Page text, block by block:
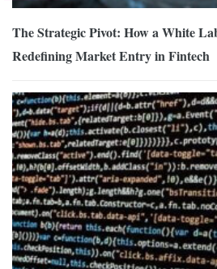
The Strategic Pivot: How a White
Redefining Market Entry in Fintech